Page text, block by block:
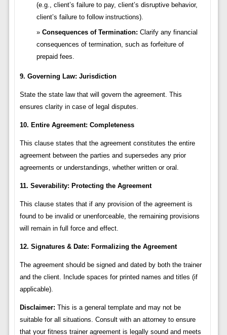
(e.g., client’s failure to pay, client’s disruptive behavior,
client’s failure to follow instructions).
Consequences of Termination: Clarify any financial
consequences of termination, such as forfeiture of
prepaid fees.
9. Governing Law: Jurisdiction
State the state law that will govern the agreement. This
ensures clarity in case of legal disputes.
10. Entire Agreement: Completeness
This clause states that the agreement constitutes the entire
agreement between the parties and supersedes any prior
agreements or understandings, whether written or oral.
11. Severability: Protecting the Agreement
This clause states that if any provision of the agreement is
found to be invalid or unenforceable, the remaining provisions
will remain in full force and effect.
12. Signatures & Date: Formalizing the Agreement
The agreement should be signed and dated by both the trainer
and the client. Include spaces for printed names and titles (if
applicable).
Disclaimer: This is a general template and may not be
suitable for all situations. Consult with an attorney to ensure
that your fitness trainer agreement is legally sound and meets